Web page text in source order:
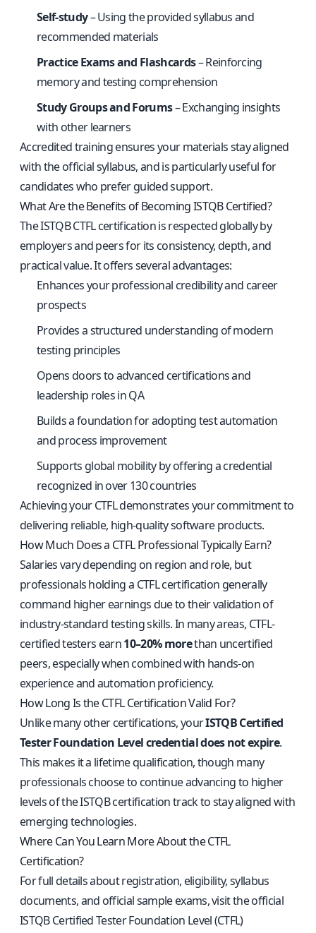
Self-study– Using the provided syllabus and
recommended materials
Practice Exams and Flashcards– Reinforcing
memory and testing comprehension
Study Groups and Forums– Exchanging insights
with other learners
Accredited training ensures your materials stay aligned
with the official syllabus, and is particularly useful for
candidates who prefer guided support.
What Are the Benefits of Becoming ISTQB Certified?
The ISTQB CTFL certification is respected globally by
employers and peers for its consistency, depth, and
practical value. It offers several advantages:
Enhances your professional credibility and career
prospects
Provides a structured understanding of modern
testing principles
Opens doors to advanced certifications and
leadership roles in QA
Builds a foundation for adopting test automation
and process improvement
Supports global mobility by offering a credential
recognized in over 130 countries
Achieving your CTFL demonstrates your commitment to
delivering reliable, high-quality software products.
How Much Does a CTFL Professional Typically Earn?
Salaries vary depending on region and role, but
professionals holding a CTFL certification generally
command higher earnings due to their validation of
industry-standard testing skills. In many areas, CTFL-
certified testers earn10–20% morethan uncertified
peers, especially when combined with hands-on
experience and automation proficiency.
How Long Is the CTFL Certification Valid For?
Unlike many other certifications, yourISTQB Certified
Tester Foundation Level credential does not expire.
This makes it a lifetime qualification, though many
professionals choose to continue advancing to higher
levels of the ISTQB certification track to stay aligned with
emerging technologies.
Where Can You Learn More About the CTFL
Certification?
For full details about registration, eligibility, syllabus
documents, and official sample exams, visit theofficial
ISTQB Certified Tester Foundation Level (CTFL)